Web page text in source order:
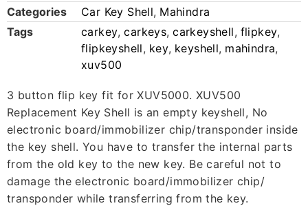
Categories
Car Key Shell, Mahindra
Tags
carkey,carkeys,carkeyshell, flipkey,
flipkeyshell, key, keyshell, mahindra,
xuv500
3 button flip key fit for XUV5000. XUV500
Replacement Key Shell is an empty keyshell, No
electronic board/immobilizer chip/transponder inside
the key shell. You have to transfer the internal parts
from the old key to the new key. Be careful not to
damage the electronic board/immobilizer chip/
transponder while transferring from the key.